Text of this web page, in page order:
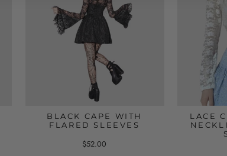
BLACK CAPE WITH
FLARED SLEEVES
$52.00
LACE